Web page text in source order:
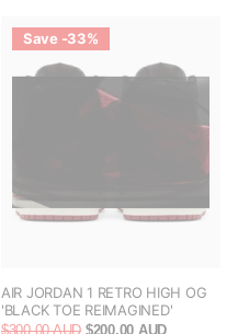
Save -33%
AIR JORDAN 1 RETRO HIGH OG
'BLACK TOE REIMAGINED'
$300.00 AUD $200.00 AUD